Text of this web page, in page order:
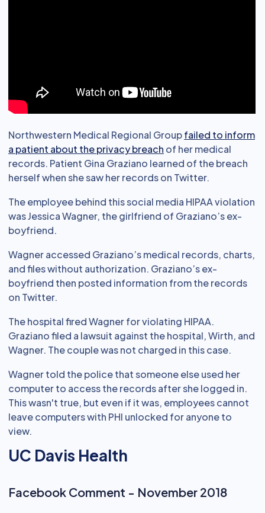
Northwestern Medical Regional Groupfailed to inform
a patient about the privacy breach of her medical
records. Patient Gina Graziano learned of the breach
herself when she saw her records on Twitter.
The employee behind this social media HIPAA violation
was Jessica Wagner, the girlfriend of Graziano’s ex-
boyfriend.
Wagner accessed Graziano’s medical records, charts,
and files without authorization. Graziano’s ex-
boyfriend then posted information from the records
on Twitter.
The hospital fired Wagner for violating HIPAA.
Graziano filed a lawsuit against the hospital, Wirth, and
Wagner. The couple was not charged in this case.
Wagner told the police that someone else used her
computer to access the records after she logged in.
This wasn't true, but even if it was, employees cannot
leave computers with PHI unlocked for anyone to
view.
UC Davis Health
Facebook Comment - November 2018